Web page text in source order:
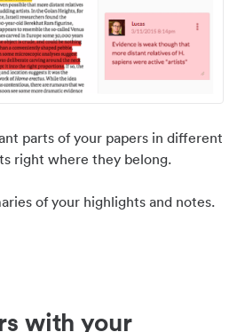
parts of your papers in different
right where they belong.
of your highlights and notes.
with your